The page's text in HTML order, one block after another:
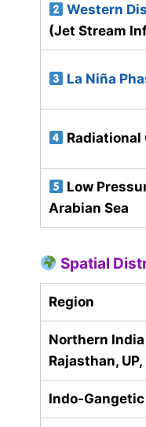
Western
(Jet Stream
La Niña
Radiational
Low
Arabian Sea
Spatial
Region
Northern
Rajasthan,
Indo-